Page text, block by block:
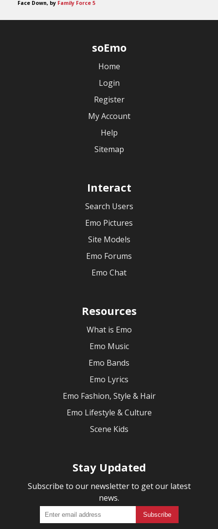
Face Down, by Family Force 5
soEmo
Home
Login
Register
My Account
Help
Sitemap
Interact
Search Users
Emo Pictures
Site Models
Emo Forums
Emo Chat
Resources
What is Emo
Emo Music
Emo Bands
Emo Lyrics
Emo Fashion, Style & Hair
Emo Lifestyle & Culture
Scene Kids
Stay Updated
Subscribe to our newsletter to get our latest
news.